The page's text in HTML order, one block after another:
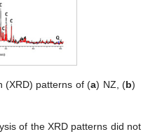
(XRD) patterns of (a) NZ, (b)
of the XRD patterns did not